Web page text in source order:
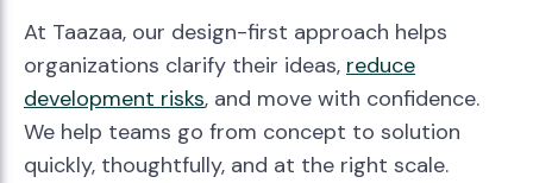
At Taazaa, our design-first approach helps
organizations clarify their ideas, reduce
development risks, and move with confidence.
We help teams go from concept to solution
quickly, thoughtfully, and at the right scale.